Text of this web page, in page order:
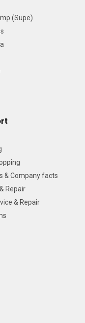
(Supe)
& Company facts
Repair
& Repair